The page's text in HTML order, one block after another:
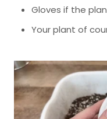
Gloves if the
Your plant of